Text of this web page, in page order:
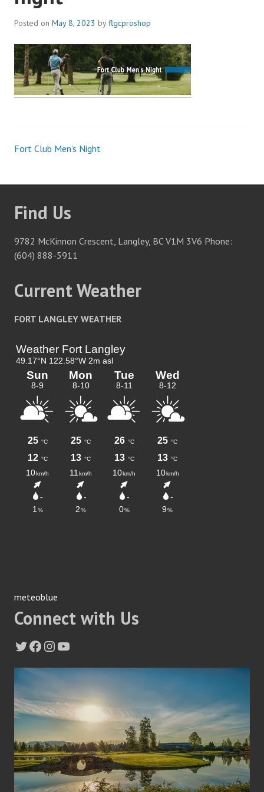
Posted on May 8, 2023 byflgcproshop
Post
navigation
Fort Club Men’s Night
Find Us
9782 McKinnon Crescent, Langley, BC V1M 3V6 Phone:
(604) 888-5911
Current Weather
FORT LANGLEY WEATHER
meteoblue
Connect with Us
Twitter
Facebook
Instagram
YouTube